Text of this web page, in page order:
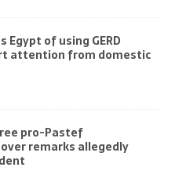
Egypt of using GERD
attention from domestic
pro-Pastef
remarks allegedly